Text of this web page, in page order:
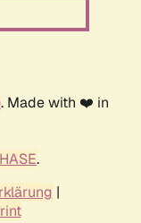
. Made with ❤️ in
.
|